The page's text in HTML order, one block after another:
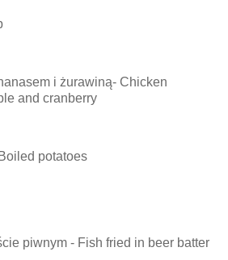
i żurawiną- Chicken
and cranberry
potatoes
piwnym - Fish fried in beer batter